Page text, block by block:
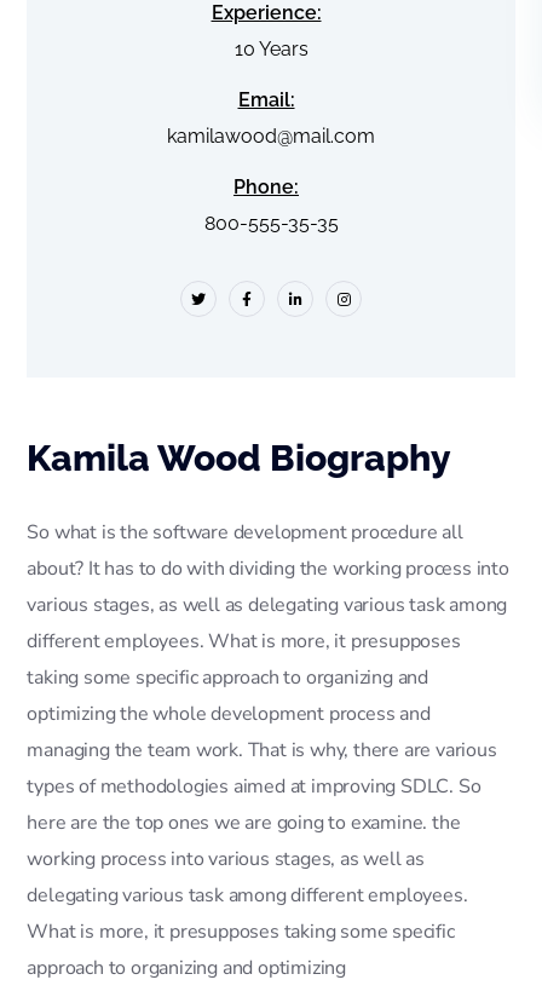
Experience:
10 Years
Email:
kamilawood@mail.com
Phone:
800-555-35-35
Kamila Wood Biography
So what is the software development procedure all
about? It has to do with dividing the working process into
various stages, as well as delegating various task among
different employees. What is more, it presupposes
taking some specific approach to organizing and
optimizing the whole development process and
managing the team work. That is why, there are various
types of methodologies aimed at improving SDLC. So
here are the top ones we are going to examine. the
working process into various stages, as well as
delegating various task among different employees.
What is more, it presupposes taking some specific
approach to organizing and optimizing